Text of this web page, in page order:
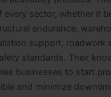
every sector, whether it
endurance,
support, roadwork
standards. Their
businesses to start
and minimize